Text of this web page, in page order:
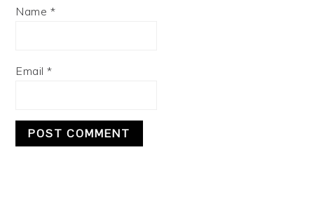
Name *
Email*